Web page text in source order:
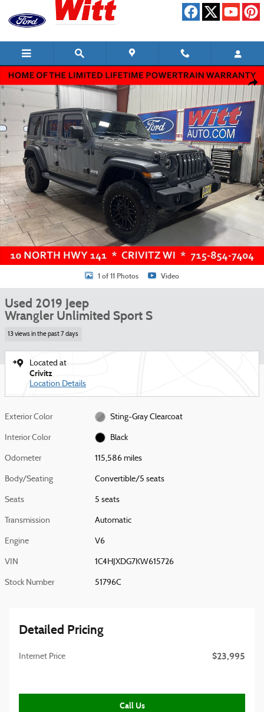
Skip to main content
Used 2019 Jeep Wrangler Unlimited Sport S Convertible Photo 1 of 11
1 of 11 Photos Video
Used 2019 Jeep
Wrangler Unlimited Sport S
13 views in the past 7 days
Located at
Crivitz
Location Details
Exterior Color Sting-Gray Clearcoat
Interior Color Black
Odometer 115,586 miles
Body/Seating Convertible/5 seats
Seats 5 seats
Transmission Automatic
Engine V6
VIN 1C4HJXDG7KW615726
Stock Number 51796C
Detailed Pricing
Internet Price $23,995
Call Us